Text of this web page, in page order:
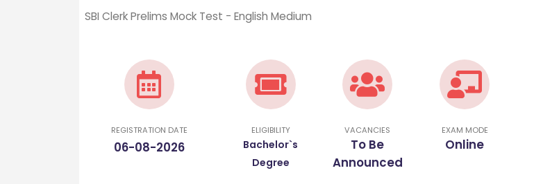
SBI Clerk Prelims Mock Test - English Medium
REGISTRATION DATE
06-08-2026
ELIGIBILITY
Bachelor`s
Degree
VACANCIES
To Be
Announced
EXAM MODE
Online